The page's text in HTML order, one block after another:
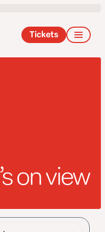
Tickets
on view